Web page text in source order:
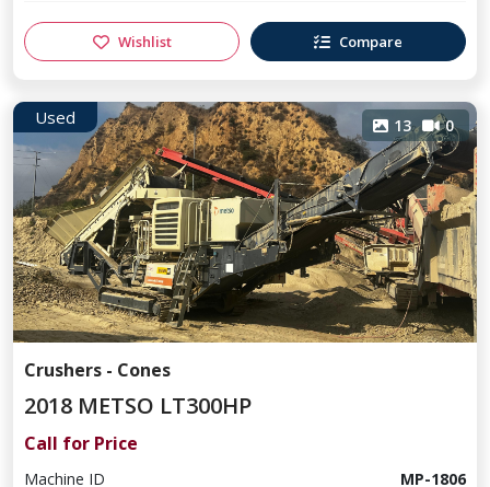
Wishlist Compare
Used 13 0
Crushers - Cones
2018 METSO LT300HP
Call for Price
Machine ID MP-1806